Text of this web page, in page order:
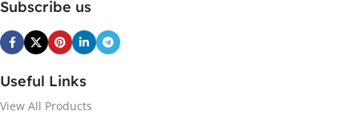
Subscribe us
Useful Links
View All Products